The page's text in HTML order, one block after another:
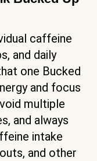
caffeine
and daily
one Bucked
and focus
multiple
and always
intake
and other